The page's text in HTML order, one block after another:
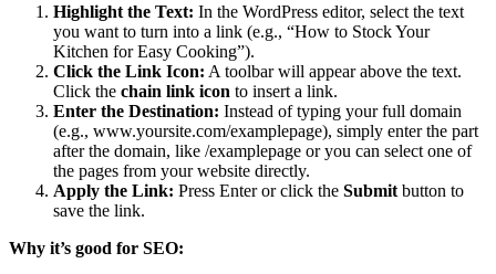
Highlight the Text: In the WordPress editor, select the text
you want to turn into a link (e.g., “How to Stock Your
Kitchen for Easy Cooking”).
Click the Link Icon: A toolbar will appear above the text.
Click the chain link icon to insert a link.
Enter the Destination: Instead of typing your full domain
(e.g., www.yoursite.com/examplepage), simply enter the part
after the domain, like /examplepage or you can select one of
the pages from your website directly.
Apply the Link: Press Enter or click the Submit button to
save the link.
Why it’s good for SEO: